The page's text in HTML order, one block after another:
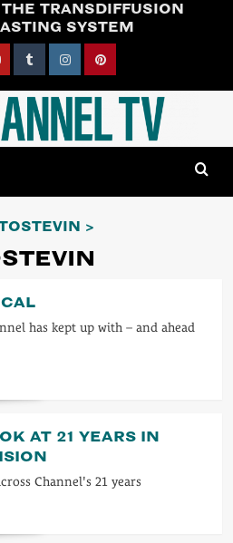
TRANSDIFFUSION
SYSTEM
TumblrInstagramPinterest
has kept up with – and ahead
AT 21 YEARS IN
Channel's 21 years